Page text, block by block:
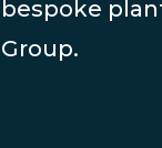
bespoke
Group.